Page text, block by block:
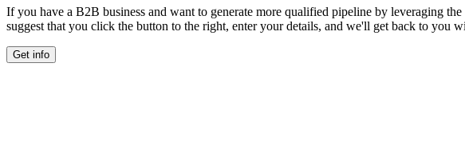
If you have a B2B business and want to generate more qualified pipeline by leveraging
suggest that you click the button to the right, enter your details, and we'll get back to you
Get info